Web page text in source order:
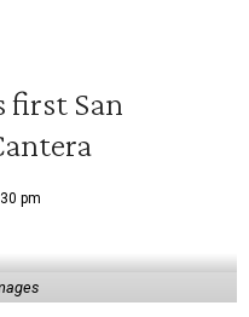
first San
pm